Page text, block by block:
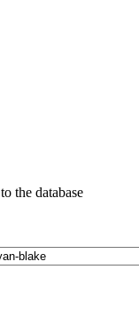
the database